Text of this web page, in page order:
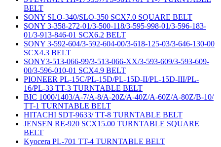
BELT
SONY SLO-340/SLO-350 SCX7.0 SQUARE BELT
SONY 3-358-272-01/3-500-118/3-595-998-01/3-596-183-
01/3-913-846-01 SCX6.2 BELT
SONY 3-592-604/3-592-604-00/3-618-125-03/3-646-130-00
SCX4.3 BELT
SONY3-513-066-99/3-513-066-XX/3-593-609/3-593-609-
00/3-596-010-01 SCX4.9 BELT
PIONEER PL-15C/PL-15D/PL-15D-II/PL-15D-III/PL-
16/PL-33 TT-3 TURNTABLE BELT
BIC 1000/1403/A-7/A-8/A-20Z/A-40Z/A-60Z/A-80Z/B-10/
TT-1 TURNTABLE BELT
HITACHI SDT-9633/ TT-8 TURNTABLE BELT
JENSEN RE-920 SCX15.00 TURNTABLE SQUARE
BELT
Kyocera PL-701 TT-4 TURNTABLE BELT